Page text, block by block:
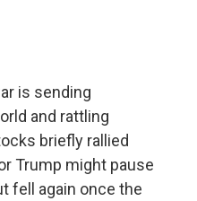
is sending
and rattling
briefly rallied
Trump might pause
fell again once the